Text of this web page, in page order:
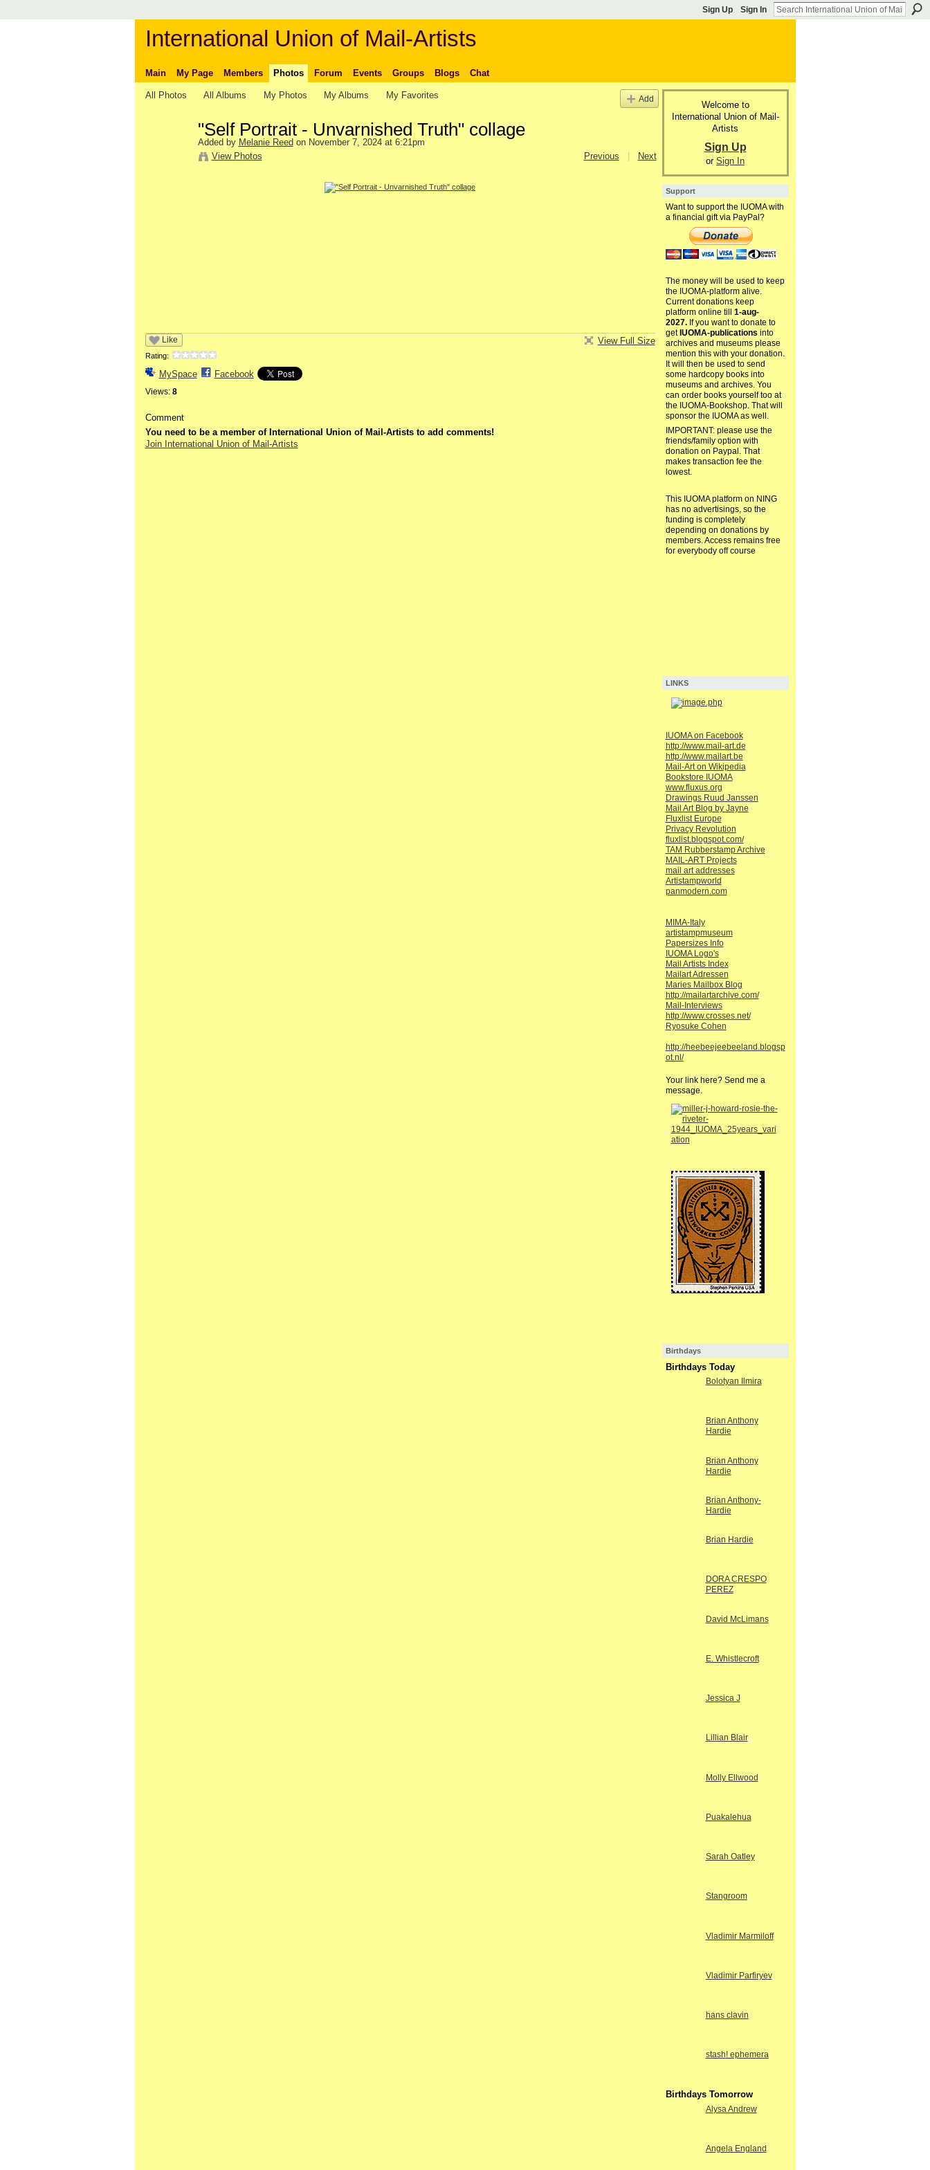
Sign Up Sign In
International Union of Mail-Artists
Main My Page Members Photos Forum Events Groups Blogs Chat
All Photos All Albums My Photos My Albums My Favorites Add
"Self Portrait - Unvarnished Truth" collage
Added by Melanie Reed on November 7, 2024 at 6:21pm
View Photos
Previous Next
Like
Rating:
MySpace Facebook
Views: 8
View Full Size
Comment
You need to be a member of International Union of Mail-Artists to add comments!
Join International Union of Mail-Artists
Welcome to
International Union of Mail-
Artists
Sign Up
or Sign In
Support
Want to support the IUOMA with
a financial gift via PayPal?
The money will be used to keep
the IUOMA-platform alive.
Current donations keep
platform online till 1-aug-
2027.If you want to donate to
get IUOMA-publications into
archives and museums please
mention this with your donation.
It will then be used to send
some hardcopy books into
museums and archives. You
can order books yourself too at
the IUOMA-Bookshop. That will
sponsor the IUOMA as well.
IMPORTANT: please use the
friends/family option with
donation on Paypal. That
makes transaction fee the
lowest.
This IUOMA platform on NING
has no advertisings, so the
funding is completely
depending on donations by
members. Access remains free
for everybody off course
LINKS
IUOMA on Facebook
http://www.mail-art.de
http://www.mailart.be
Mail-Art on Wikipedia
Bookstore IUOMA
www.fluxus.org
Drawings Ruud Janssen
Mail Art Blog by Jayne
Fluxlist Europe
Privacy Revolution
fluxlist.blogspot.com/
TAM Rubberstamp Archive
MAIL-ART Projects
mail art addresses
Artistampworld
panmodern.com
MIMA-Italy
artistampmuseum
Papersizes Info
IUOMA Logo's
Mail Artists Index
Mailart Adressen
Maries Mailbox Blog
http://mailartarchive.com/
Mail-Interviews
http://www.crosses.net/
Ryosuke Cohen
http://heebeejeebeeland.blogsp
ot.nl/
Your link here? Send me a
message.
Birthdays
Birthdays Today
Bolotyan Ilmira
Brian Anthony
Hardie
Brian Anthony
Hardie
Brian Anthony-
Hardie
Brian Hardie
DORA CRESPO
PEREZ
David McLimans
E. Whistlecroft
Jessica J
Lillian Blair
Molly Ellwood
Puakalehua
Sarah Oatley
Stangroom
Vladimir Marmiloff
Vladimir Parfiryev
hans clavin
stash! ephemera
Birthdays Tomorrow
Alysa Andrew
Angela England